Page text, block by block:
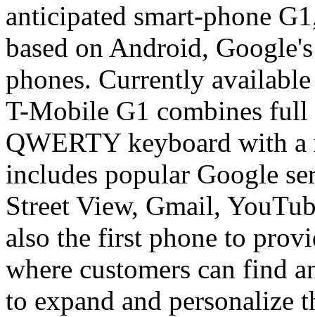
anticipated smart-phone
based on Android,
phones. Currently
T-Mobile G1 combines
QWERTY keyboard with a
includes popular Google
Street View, Gmail,
also the first phone to
where customers can find
to expand and